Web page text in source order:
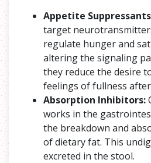
Appetite
target
regulate hunger and
altering the signaling
they reduce the desire
feelings of fullness after
Absorption Inhibitors:
works in the
the breakdown and
of dietary fat. This
excreted in the stool.